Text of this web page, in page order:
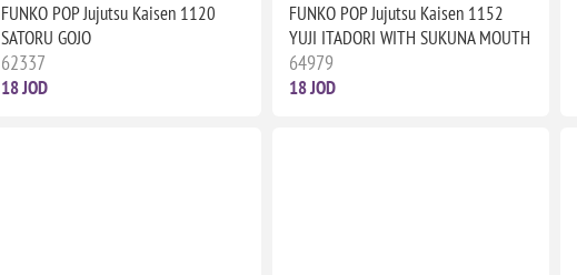
FUNKO POP Jujutsu Kaisen 1120
SATORU GOJO
62337
18 JOD
FUNKO POP Jujutsu Kaisen 1152
YUJI ITADORI WITH SUKUNA MOUTH
64979
18 JOD